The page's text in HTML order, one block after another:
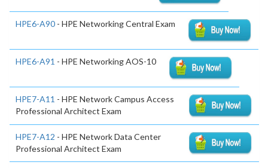
HPE6-A90 - HPE Networking Central Exam
HPE6-A91 - HPE Networking AOS-10
HPE7-A11 - HPE Network Campus Access
Professional Architect Exam
HPE7-A12 - HPE Network Data Center
Professional Architect Exam